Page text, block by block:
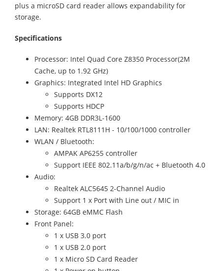
plus a microSD card reader allows expandability for
storage.
Specifications
Processor: Intel Quad Core Z8350 Processor(2M
Cache, up to 1.92 GHz)
Graphics: Integrated Intel HD Graphics
Supports DX12
Supports HDCP
Memory: 4GB DDR3L-1600
LAN: Realtek RTL8111H - 10/100/1000 controller
WLAN / Bluetooth:
AMPAK AP6255 controller
Support IEEE 802.11a/b/g/n/ac + Bluetooth 4.0
Audio:
Realtek ALC5645 2-Channel Audio
Support 1 x Port with Line out / MIC in
Storage: 64GB eMMC Flash
Front Panel:
1 x USB 3.0 port
1 x USB 2.0 port
1 x Micro SD Card Reader